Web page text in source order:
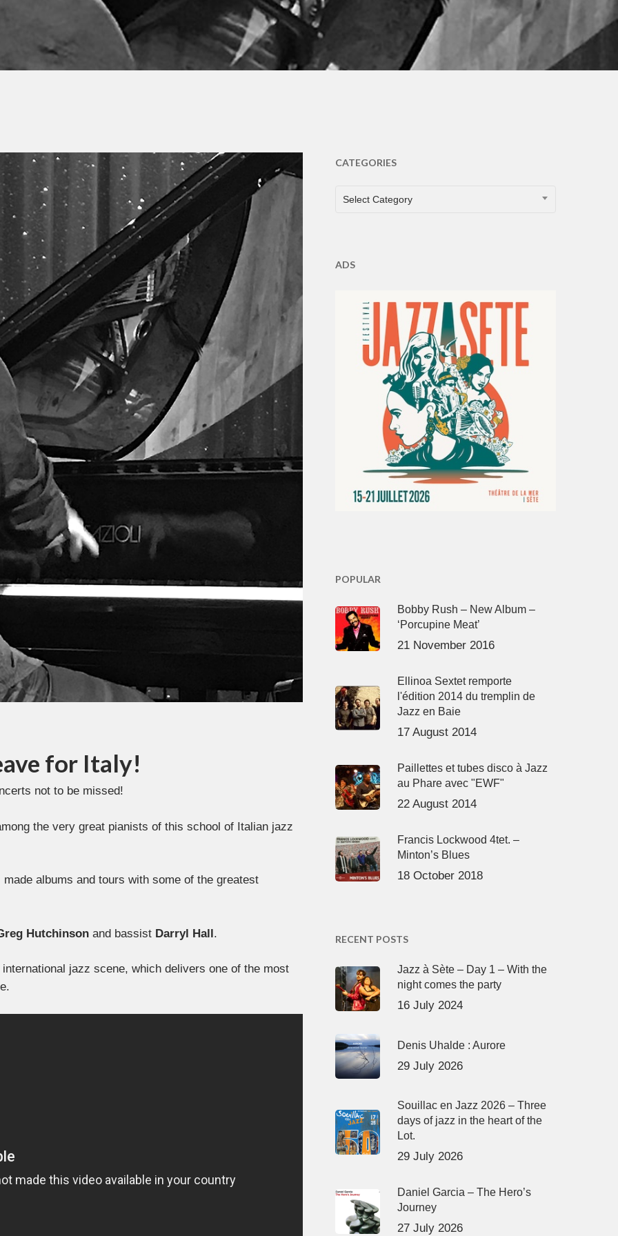
for Italy!
not to be missed!
the very great pianists of this school of Italian jazz
albums and tours with some of the greatest
Hutchinson and bassist Darryl Hall.
jazz scene, which delivers one of the most
CATEGORIES
CATEGORIES
Select Category
ADS
POPULAR
Bobby Rush – New Album –
‘Porcupine Meat’
21 November 2016
Ellinoa Sextet remporte
l'édition 2014 du tremplin de
Jazz en Baie
17 August 2014
Paillettes et tubes disco à Jazz
au Phare avec "EWF"
22 August 2014
Francis Lockwood 4tet. –
Minton’s Blues
18 October 2018
RECENT POSTS
Jazz à Sète – Day 1 – With the
night comes the party
16 July 2024
Denis Uhalde : Aurore
29 July 2026
Souillac en Jazz 2026 – Three
days of jazz in the heart of the
Lot.
29 July 2026
Daniel Garcia – The Hero’s
Journey
27 July 2026